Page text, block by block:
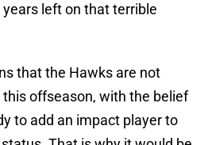
left on that terrible
that the Hawks are not
offseason, with the belief
to add an impact player to